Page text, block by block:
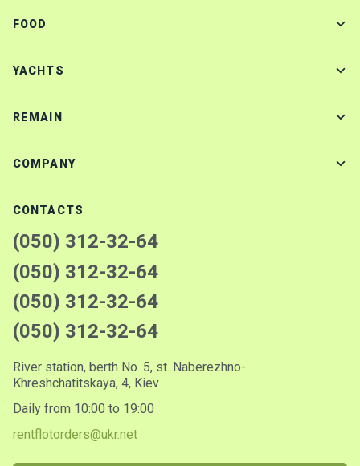
FOOD
YACHTS
REMAIN
COMPANY
CONTACTS
(050) 312-32-64
(050) 312-32-64
(050) 312-32-64
(050) 312-32-64
River station, berth No. 5, st. Naberezhno-
Khreshchatitskaya, 4, Kiev
Daily from 10:00 to 19:00
rentflotorders@ukr.net